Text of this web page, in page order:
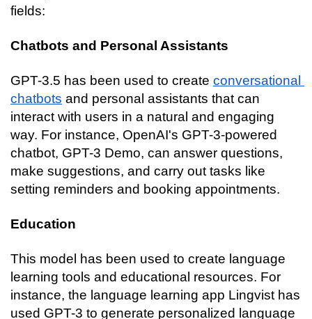
fields:
Chatbots and Personal Assistants
GPT-3.5 has been used to create conversational
chatbots and personal assistants that can
interact with users in a natural and engaging
way. For instance, OpenAI's GPT-3-powered
chatbot, GPT-3 Demo, can answer questions,
make suggestions, and carry out tasks like
setting reminders and booking appointments.
Education
This model has been used to create language
learning tools and educational resources. For
instance, the language learning app Lingvist has
used GPT-3 to generate personalized language